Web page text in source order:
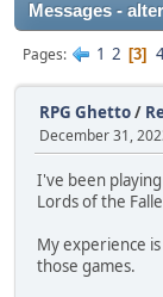
Messages -
Pages 1 2 3
RPG Ghetto/
December 31,
I've been
Lords of the
My experience
those games.